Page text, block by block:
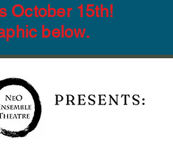
October 15th!
below.